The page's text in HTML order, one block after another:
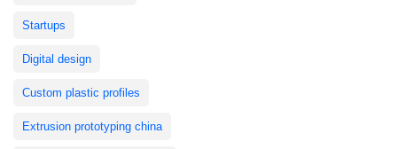
Startups
Digital design
Custom plastic profiles
Extrusion prototyping china